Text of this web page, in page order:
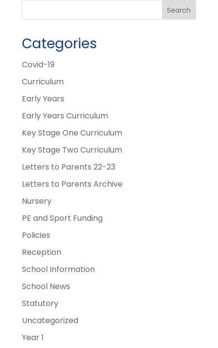
Categories
Covid-19
Curriculum
Early Years
Early Years Curriculum
Key Stage One Curriculum
Key Stage Two Curriculum
Letters to Parents 22-23
Letters to Parents Archive
Nursery
PE and Sport Funding
Policies
Reception
School Information
School News
Statutory
Uncategorized
Year 1